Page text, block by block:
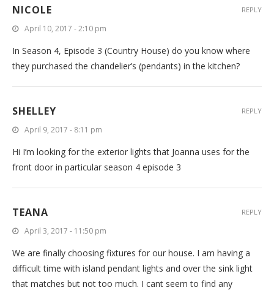
NICOLE
April 10, 2017 - 2:10 pm
In Season 4, Episode 3 (Country House) do you know where
they purchased the chandelier’s (pendants) in the kitchen?
REPLY
SHELLEY
April 9, 2017 - 8:11 pm
Hi I’m looking for the exterior lights that Joanna uses for the
front door in particular season 4 episode 3
REPLY
TEANA
April 3, 2017 - 11:50 pm
We are finally choosing fixtures for our house. I am having a
difficult time with island pendant lights and over the sink light
that matches but not too much. I cant seem to find any
REPLY